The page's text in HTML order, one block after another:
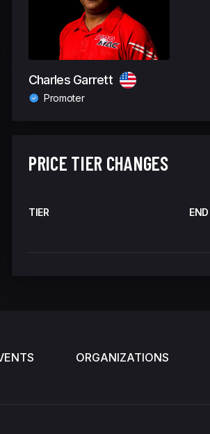
Charles Garrett
Promoter
PRICE TIER CHANGES
TIER END
ORGANIZATIONS